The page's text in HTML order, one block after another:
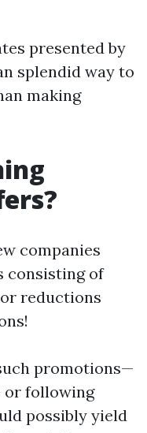
presented by
splendid way to
making
companies
consisting of
reductions
promotions—
or following
possibly yield